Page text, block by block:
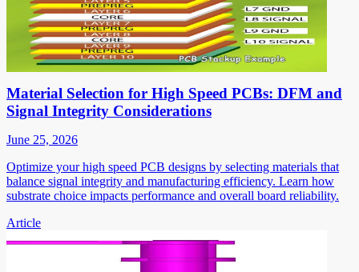
Material Selection for High Speed PCBs: DFM and
Signal Integrity Considerations
June 25, 2026
Optimize your high speed PCB designs by selecting materials that
balance signal integrity and manufacturing efficiency. Learn how
substrate choice impacts performance and overall board reliability.
Article